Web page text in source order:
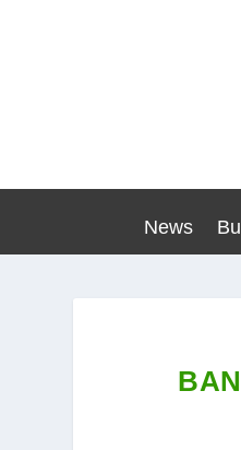
News